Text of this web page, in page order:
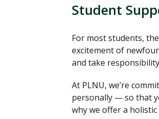
Student
For most students,
excitement of
and take
At PLNU, we’re
personally — so that
why we offer a